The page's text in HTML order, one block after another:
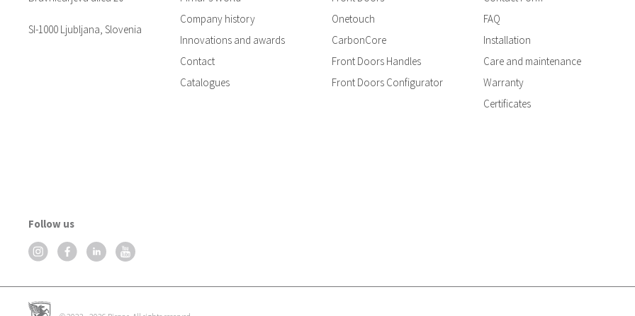
SI-1000 Ljubljana, Slovenia
Company history
Innovations and awards
Contact
Catalogues
Onetouch
CarbonCore
Front Doors Handles
Front Doors Configurator
FAQ
Installation
Care and maintenance
Warranty
Certificates
Follow us